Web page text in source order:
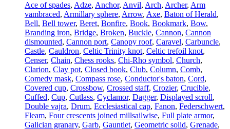
Ace of spades, Adze, Anchor, Anvil, Arch, Archer, Arm
vambraced, Armillary sphere, Arrow, Axe, Baton of Herald,
Bell, Bell tower, Beret, Bonfire, Book, Bookmark, Bow,
Branding iron, Bridge, Broken, Buckle, Cannon, Cannon
dismounted, Cannon port, Canopy roof, Caravel, Carbuncle,
Castle, Cauldron, Celtic Trinity knot, Celtic trefoil knot,
Censer, Chain, Chess rooks, Chi-Rho symbol, Church,
Clarion, Clay pot, Closed book, Club, Column, Comb,
Comedy mask, Compass rose, Conductor's baton, Cord,
Covered cup, Crossbow, Crossed staff, Crozier, Crucible,
Cuffed, Cup, Cutlass, Cyclamor, Dagger, Displayed scroll,
Double vajra, Drum, Ecclesiastical cap, Fanon, Federschwert,
Fleam, Four crescents joined millsailwise, Full plate armor,
Galician granary, Garb, Gauntlet, Geometric solid, Grenade,